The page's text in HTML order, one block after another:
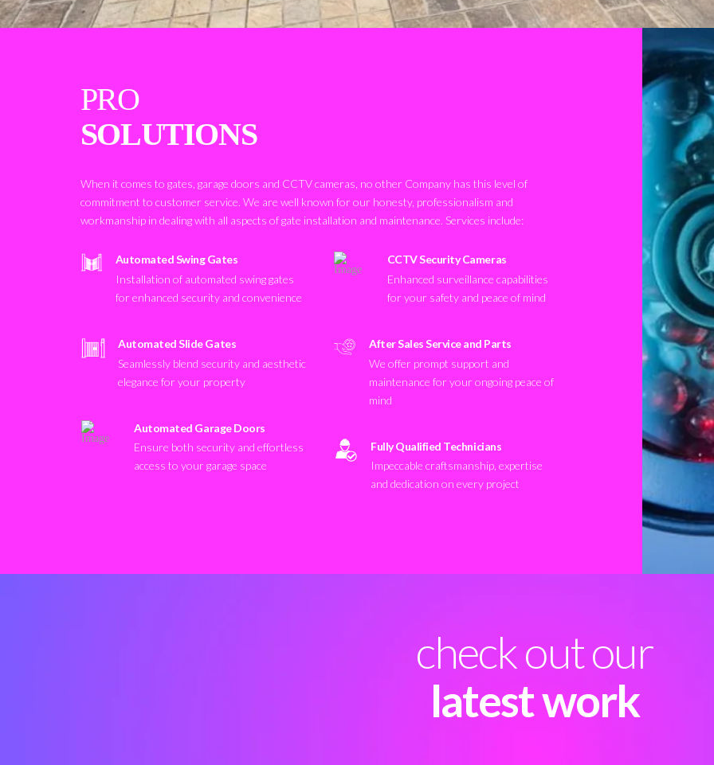
PRO
SOLUTIONS
When it comes to gates, garage doors and CCTV cameras, no other Company has this level of
commitment to customer service. We are well known for our honesty, professionalism and
workmanship in dealing with all aspects of gate installation and maintenance. Services include:
Automated Swing Gates
Installation of automated swing gates
for enhanced security and convenience
Automated Slide Gates
Seamlessly blend security and aesthetic
elegance for your property
Automated Garage Doors
Ensure both security and effortless
access to your garage space
CCTV Security Cameras
Enhanced surveillance capabilities
for your safety and peace of mind
After Sales Service and Parts
We offer prompt support and
maintenance for your ongoing peace of
mind
Fully Qualified Technicians
Impeccable craftsmanship, expertise
and dedication on every project
check out our
latest work